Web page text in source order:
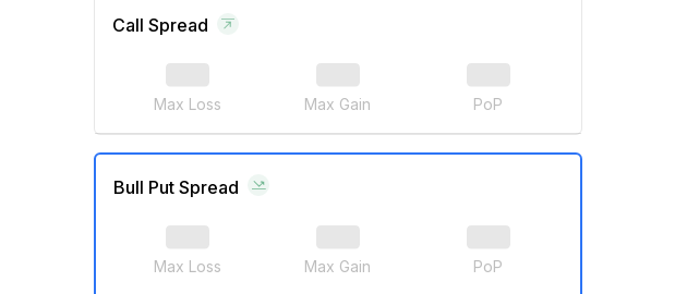
Call Spread
Max Loss Max Gain PoP
Bull Put Spread
Max Loss Max Gain PoP